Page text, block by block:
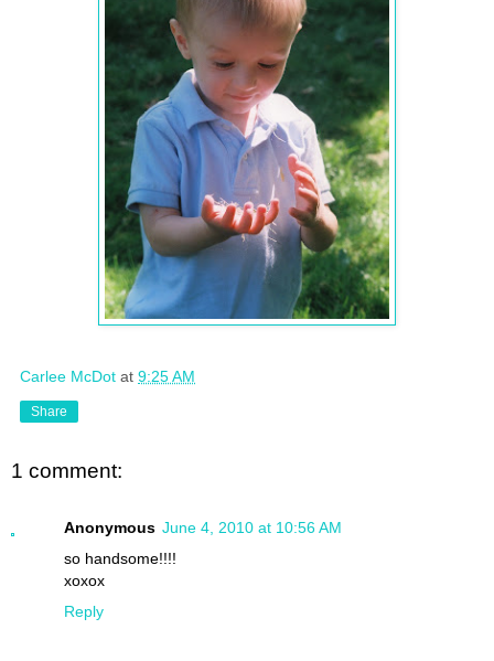
Carlee McDot at 9:25 AM
Share
1 comment:
Anonymous June 4, 2010 at 10:56 AM
so handsome!!!!
xoxox
Reply